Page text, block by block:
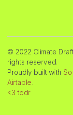
© 2022 Climate
rights reserved.
Proudly built with
Airtable.
<3 tedr